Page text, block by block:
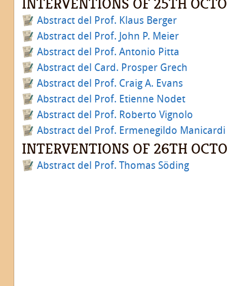
INTERVENTIONS OF 25TH
Abstract del Prof. Klaus Berger
Abstract del Prof. John P. Meier
Abstract del Prof. Antonio Pitta
Abstract del Card. Prosper Grech
Abstract del Prof. Craig A. Evans
Abstract del Prof. Etienne Nodet
Abstract del Prof. Roberto Vignolo
Abstract del Prof. Ermenegildo Manicardi
INTERVENTIONS OF 26TH
Abstract del Prof. Thomas Söding